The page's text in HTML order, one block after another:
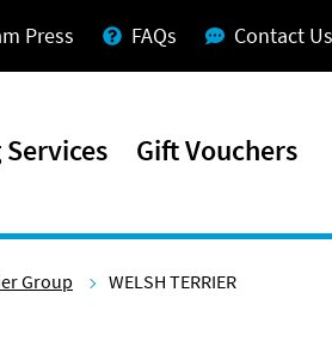
Press FAQs Contact Us
Gift Vouchers
Group WELSH TERRIER